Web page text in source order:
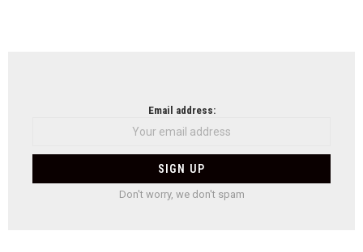
Email address:
Don't worry, we don't spam